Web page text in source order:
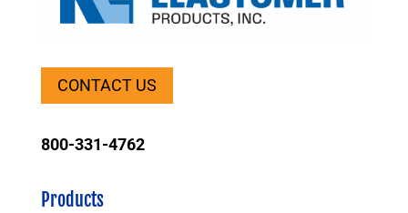
CONTACT US
800-331-4762
Products